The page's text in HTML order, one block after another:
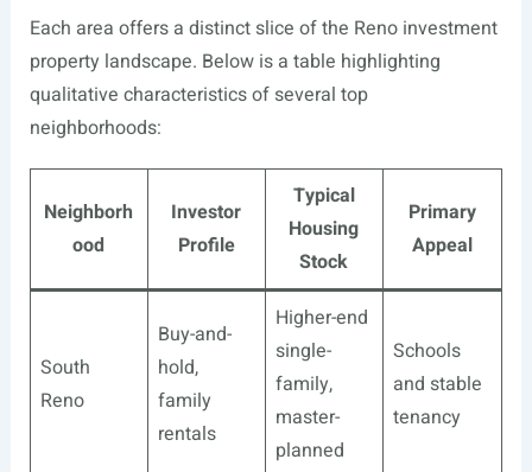
Each area offers a distinct slice of the Reno investment
property landscape. Below is a table highlighting
qualitative characteristics of several top
neighborhoods:
Neighborh
ood
Investor
Profile
Typical
Housing
Stock
Primary
Appeal
South
Reno
Buy-and-
hold,
family
rentals
Higher-end
single-
family,
master-
planned
Schools
and stable
tenancy